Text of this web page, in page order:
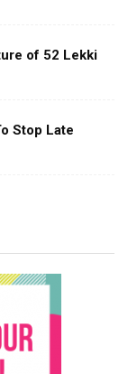
of 52 Lekki
Stop Late